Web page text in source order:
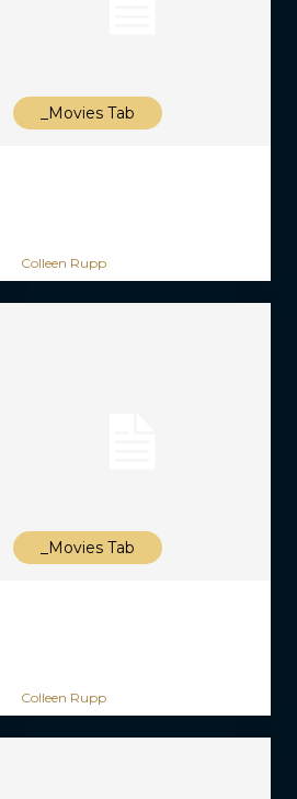
_Movies Tab
Colleen Rupp
_Movies Tab
Colleen Rupp